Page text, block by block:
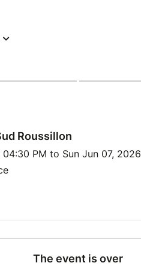
Roussillon
PM to Sun Jun 07,
The event is over